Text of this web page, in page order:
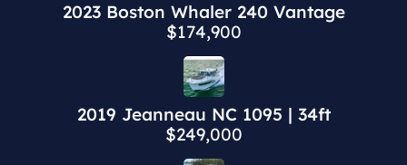
2023 Boston Whaler 240 Vantage
$174,900
2019 Jeanneau NC 1095 | 34ft
$249,000